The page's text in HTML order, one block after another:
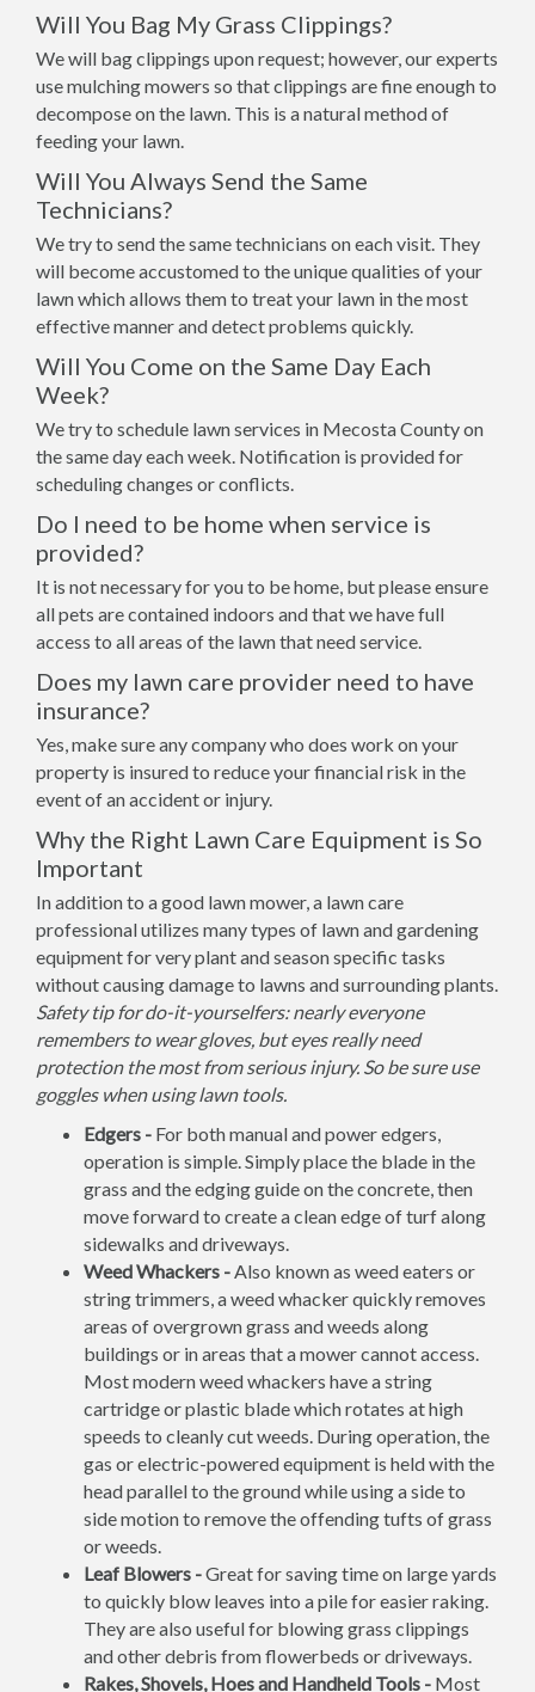
Will You Bag My Grass Clippings?
We will bag clippings upon request; however, our experts
use mulching mowers so that clippings are fine enough to
decompose on the lawn. This is a natural method of
feeding your lawn.
Will You Always Send the Same
Technicians?
We try to send the same technicians on each visit. They
will become accustomed to the unique qualities of your
lawn which allows them to treat your lawn in the most
effective manner and detect problems quickly.
Will You Come on the Same Day Each
Week?
We try to schedule lawn services in Mecosta County on
the same day each week. Notification is provided for
scheduling changes or conflicts.
Do I need to be home when service is
provided?
It is not necessary for you to be home, but please ensure
all pets are contained indoors and that we have full
access to all areas of the lawn that need service.
Does my lawn care provider need to have
insurance?
Yes, make sure any company who does work on your
property is insured to reduce your financial risk in the
event of an accident or injury.
Why the Right Lawn Care Equipment is So
Important
In addition to a good lawn mower, a lawn care
professional utilizes many types of lawn and gardening
equipment for very plant and season specific tasks
without causing damage to lawns and surrounding plants.
Safety tip for do-it-yourselfers: nearly everyone
remembers to wear gloves, but eyes really need
protection the most from serious injury. So be sure use
goggles when using lawn tools.
Edgers - For both manual and power edgers,
operation is simple. Simply place the blade in the
grass and the edging guide on the concrete, then
move forward to create a clean edge of turf along
sidewalks and driveways.
Weed Whackers -Also known as weed eaters or
string trimmers, a weed whacker quickly removes
areas of overgrown grass and weeds along
buildings or in areas that a mower cannot access.
Most modern weed whackers have a string
cartridge or plastic blade which rotates at high
speeds to cleanly cut weeds. During operation, the
gas or electric-powered equipment is held with the
head parallel to the ground while using a side to
side motion to remove the offending tufts of grass
or weeds.
Leaf Blowers -Great for saving time on large yards
to quickly blow leaves into a pile for easier raking.
They are also useful for blowing grass clippings
and other debris from flowerbeds or driveways.
Rakes, Shovels, Hoes and Handheld Tools - Most